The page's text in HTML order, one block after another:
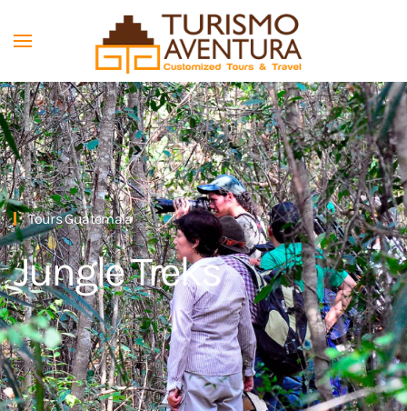
Skip to main content
Tours Guatemala
Jungle Treks